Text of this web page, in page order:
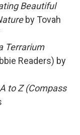
Beautiful
by Tovah
Terrarium
Readers) by
to Z (Compass